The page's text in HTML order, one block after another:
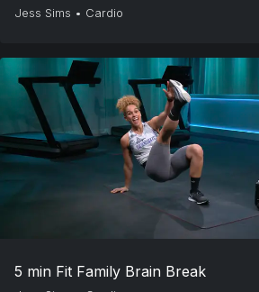
Jess Sims • Cardio
5 min Fit Family Brain Break